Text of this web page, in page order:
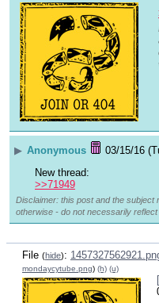
▶ Anonymous 03/15/16
New thread:
>>71949
Disclaimer: this post and the subject
otherwise - do not necessarily
File (hide):
mondaycytube.png) (h) (u)